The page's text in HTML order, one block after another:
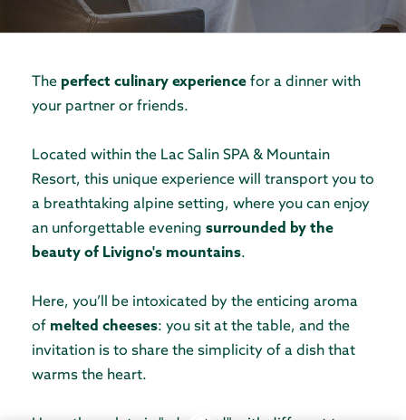
The perfect culinary experience for a dinner with
your partner or friends.
Located within the Lac Salin SPA & Mountain
Resort, this unique experience will transport you to
a breathtaking alpine setting, where you can enjoy
an unforgettable evening surrounded by the
beauty of Livigno's mountains.
Here, you’ll be intoxicated by the enticing aroma
of melted cheeses: you sit at the table, and the
invitation is to share the simplicity of a dish that
warms the heart.